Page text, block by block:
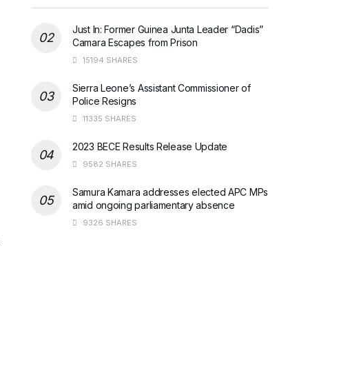
Just In: Former Guinea Junta Leader “Dadis”
Camara Escapes from Prison
15194 SHARES
Sierra Leone’s Assistant Commissioner of
Police Resigns
11335 SHARES
2023 BECE Results Release Update
9582 SHARES
Samura Kamara addresses elected APC MPs
amid ongoing parliamentary absence
9326 SHARES